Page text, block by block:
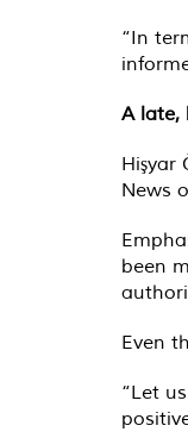
“In
A late,
Hişyar
News
been
Even
“Let